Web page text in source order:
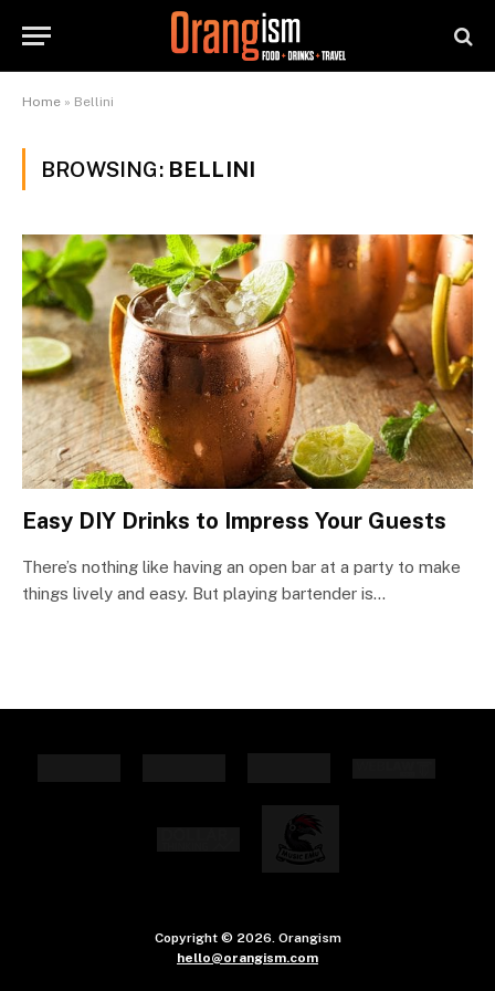
Home » Bellini
BROWSING: BELLINI
Easy DIY Drinks to Impress Your Guests
There’s nothing like having an open bar at a party to make
things lively and easy. But playing bartender is…
Copyright © 2026. Orangism
hello@orangism.com